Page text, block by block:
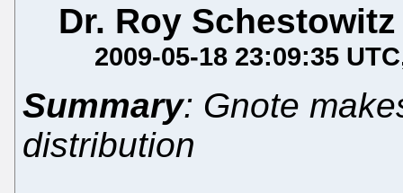
Dr. Roy Schestowitz
2009-05-18 23:09:35 UTC
Summary: Gnote
distribution